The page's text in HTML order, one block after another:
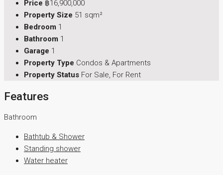
Price ฿16,900,000
Property Size 51 sqm²
Bedroom 1
Bathroom 1
Garage 1
Property Type Condos & Apartments
Property Status For Sale, For Rent
Features
Bathroom
Bathtub & Shower
Standing shower
Water heater